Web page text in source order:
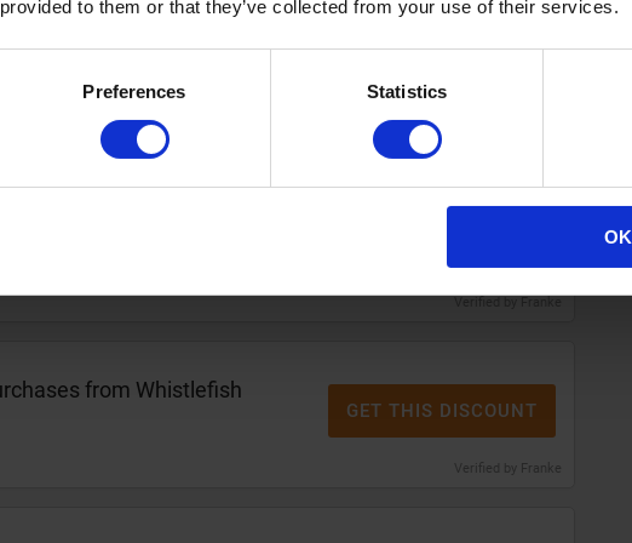
to them or that they’ve collected from your use of their services.
Preferences Statistics
OK
2 for £12Whistlefish notelet
from Whistlefish
Verified by Franke
GET THIS DISCOUNT